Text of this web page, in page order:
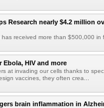
Research nearly $4.2 million
received more than $500,000 in
HIV and more
at invading our cells thanks to
vaccines, they often crea...
brain inflammation in